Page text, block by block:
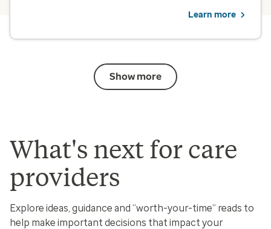
Learn more
Show more
What's next for care
providers
Explore ideas, guidance and “worth-your-time” reads to
help make important decisions that impact your